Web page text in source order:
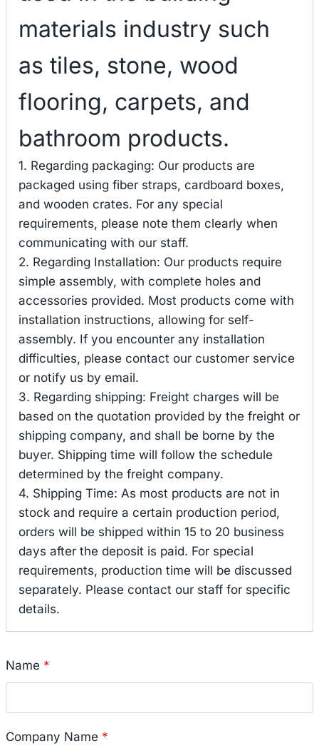
materials industry such
as tiles, stone, wood
flooring, carpets, and
bathroom products.
1. Regarding packaging: Our products are
packaged using fiber straps, cardboard boxes,
and wooden crates. For any special
requirements, please note them clearly when
communicating with our staff.
2. Regarding Installation: Our products require
simple assembly, with complete holes and
accessories provided. Most products come with
installation instructions, allowing for self-
assembly. If you encounter any installation
difficulties, please contact our customer service
or notify us by email.
3. Regarding shipping: Freight charges will be
based on the quotation provided by the freight or
shipping company, and shall be borne by the
buyer. Shipping time will follow the schedule
determined by the freight company.
4. Shipping Time: As most products are not in
stock and require a certain production period,
orders will be shipped within 15 to 20 business
days after the deposit is paid. For special
requirements, production time will be discussed
separately. Please contact our staff for specific
details.
Name *
Company Name *